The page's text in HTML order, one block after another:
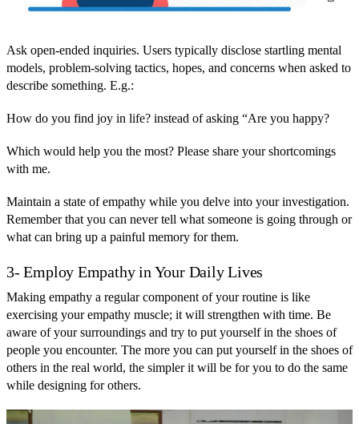
Ask open-ended inquiries. Users typically disclose startling mental
models, problem-solving tactics, hopes, and concerns when asked to
describe something. E.g.:
How do you find joy in life? instead of asking “Are you happy?
Which would help you the most? Please share your shortcomings
with me.
Maintain a state of empathy while you delve into your investigation.
Remember that you can never tell what someone is going through or
what can bring up a painful memory for them.
3- Employ Empathy in Your Daily Lives
Making empathy a regular component of your routine is like
exercising your empathy muscle; it will strengthen with time. Be
aware of your surroundings and try to put yourself in the shoes of
people you encounter. The more you can put yourself in the shoes of
others in the real world, the simpler it will be for you to do the same
while designing for others.